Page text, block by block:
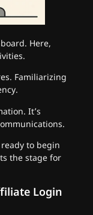
Here,
Familiarizing
It’s
to begin
the stage for
Login